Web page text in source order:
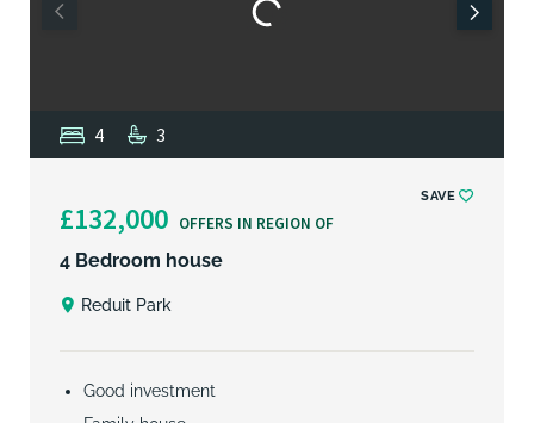
4 3
£132,000 OFFERS IN REGION OF
SAVE
4 Bedroom house
Reduit Park
Good investment